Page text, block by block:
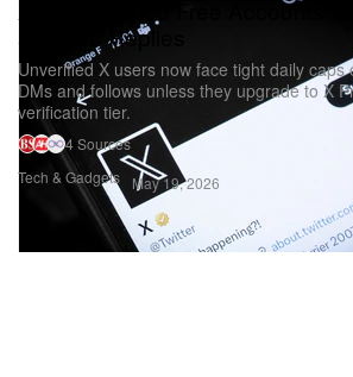
Tech & Gadgets
X Just Capped Free Accounts
and 200 Replies
Unverified X users now face tight daily caps
DMs and follows unless they upgrade to X
verification tier.
4 Sources
May 19, 2026